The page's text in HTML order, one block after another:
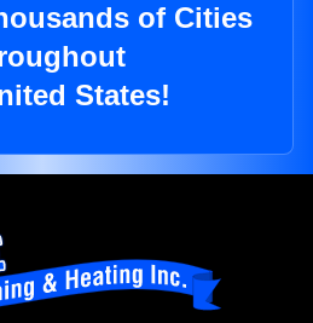
of Cities
States!